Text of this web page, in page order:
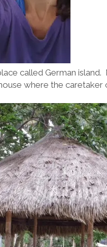
called German
where the